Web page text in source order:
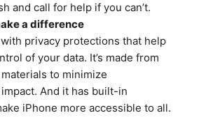
and call for help if you can’t.
a difference
privacy protections that help
of your data. It’s made from
to minimize
And it has built-in
iPhone more accessible to all.